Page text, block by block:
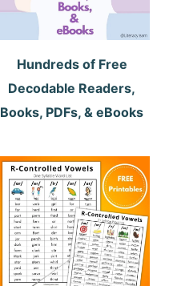
Hundreds of Free
Decodable Readers,
Books, PDFs, & eBooks